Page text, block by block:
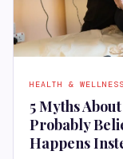
HEALTH & WELLNESS
5 Myths
Probably
Happens